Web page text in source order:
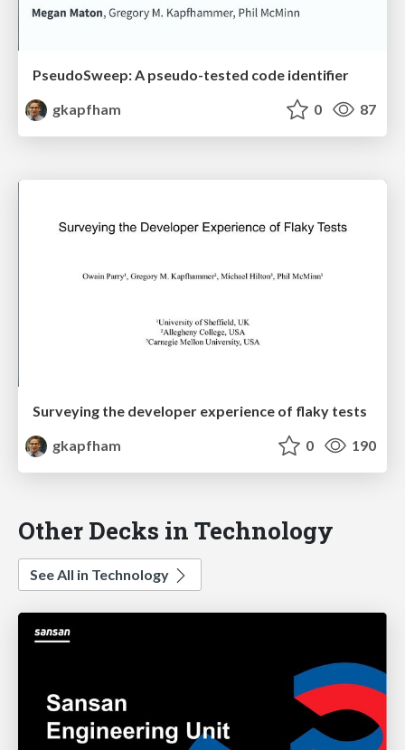
PseudoSweep: A pseudo-tested code identifier
gkapfham
0 87
Surveying the developer experience of flaky tests
gkapfham
0 190
Other Decks in Technology
See All in Technology